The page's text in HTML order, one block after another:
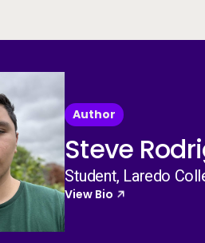
Author
Steve
Student, Laredo
View Bio